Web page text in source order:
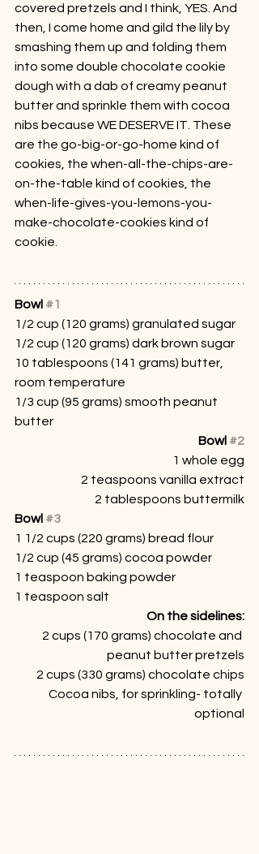
covered pretzels and I think, YES. And
then, I come home and gild the lily by
smashing them up and folding them
into some double chocolate cookie
dough with a dab of creamy peanut
butter and sprinkle them with cocoa
nibs because WE DESERVE IT. These
are the go-big-or-go-home kind of
cookies, the when-all-the-chips-are-
on-the-table kind of cookies, the
when-life-gives-you-lemons-you-
make-chocolate-cookies kind of
cookie.
Bowl #1
1/2 cup (120 grams) granulated sugar
1/2 cup (120 grams) dark brown sugar
10 tablespoons (141 grams) butter,
room temperature
1/3 cup (95 grams) smooth peanut
butter
Bowl #2
1 whole egg
2 teaspoons vanilla extract
2 tablespoons buttermilk
Bowl #3
1 1/2 cups (220 grams) bread flour
1/2 cup (45 grams) cocoa powder
1 teaspoon baking powder
1 teaspoon salt
On the sidelines:
2 cups (170 grams) chocolate and
peanut butter pretzels
2 cups (330 grams) chocolate chips
Cocoa nibs, for sprinkling- totally
optional